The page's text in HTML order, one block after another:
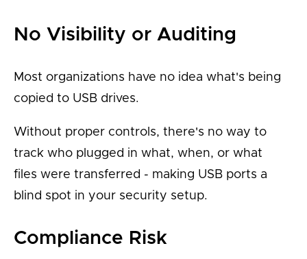
No Visibility or Auditing
Most organizations have no idea what's being
copied to USB drives.
Without proper controls, there's no way to
track who plugged in what, when, or what
files were transferred - making USB ports a
blind spot in your security setup.
Compliance Risk